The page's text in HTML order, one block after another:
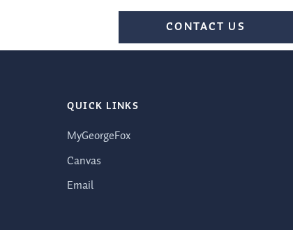
CONTACT US
QUICK LINKS
MyGeorgeFox
Canvas
Email